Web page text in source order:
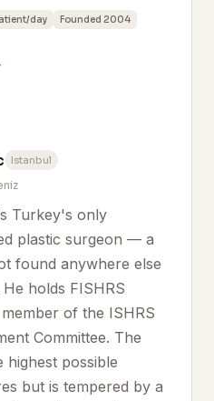
day
Founded 2004
Istanbul
Turkey's only
plastic surgeon — a
found anywhere else
holds FISHRS
of the ISHRS
Committee. The
highest possible
but is tempered by a